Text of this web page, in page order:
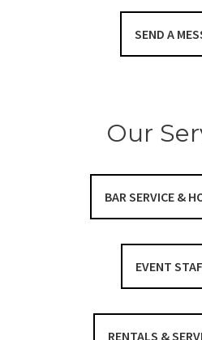
Our
BAR SERVICE &
EVENT
RENTALS &
SEND A